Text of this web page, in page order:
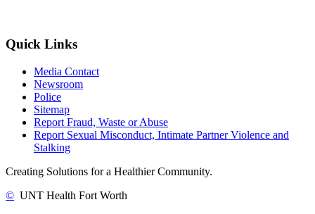
Quick Links
Media Contact
Newsroom
Police
Sitemap
Report Fraud, Waste or Abuse
Report Sexual Misconduct, Intimate Partner Violence and
Stalking
Creating Solutions for a Healthier Community.
© UNT Health Fort Worth